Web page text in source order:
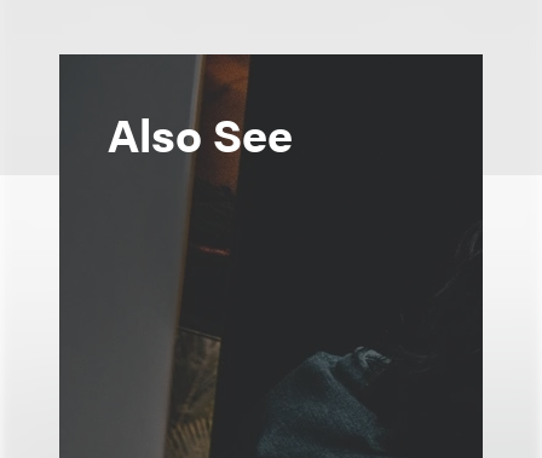
Also See